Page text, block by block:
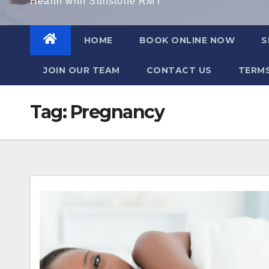
HOME BOOK ONLINE NOW
JOIN OUR TEAM CONTACT US
Tag: Pregnancy